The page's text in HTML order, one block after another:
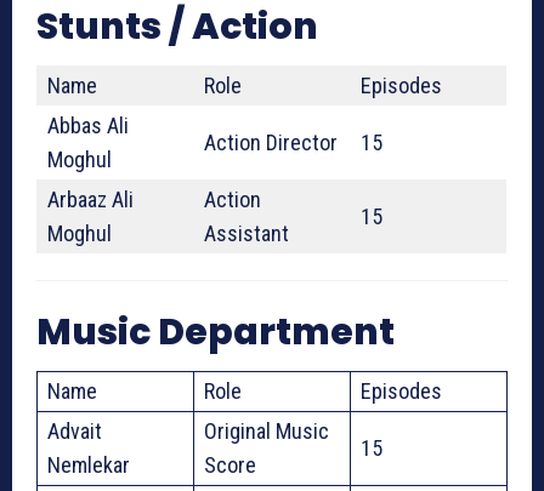
Stunts / Action
Name Role
Episodes
Abbas Ali
Moghul
Action Director 15
Arbaaz Ali
Moghul
Action
Assistant
15
Music Department
Name Role
Episodes
Advait
Nemlekar
Original Music
Score
15